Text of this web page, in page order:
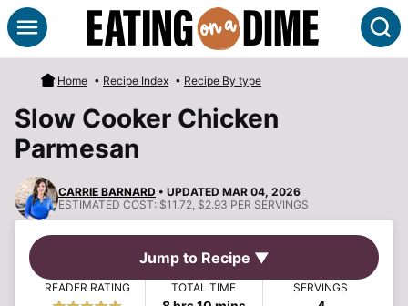
Skip
to
content
Home • Recipe Index • Recipe By type
Slow Cooker Chicken
Parmesan
CARRIE BARNARD • UPDATED MAR 04, 2026
ESTIMATED COST: $11.72, $2.93 PER SERVINGS
Jump to Recipe ▼
READER RATING TOTAL TIME SERVINGS